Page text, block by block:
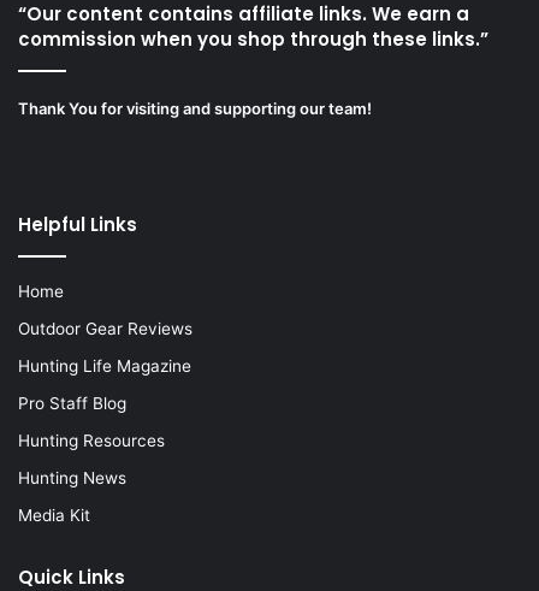
“Our content contains affiliate links. We earn a
commission when you shop through these links.”
Thank You for visiting and supporting our team!
Helpful Links
Home
Outdoor Gear Reviews
Hunting Life Magazine
Pro Staff Blog
Hunting Resources
Hunting News
Media Kit
Quick Links